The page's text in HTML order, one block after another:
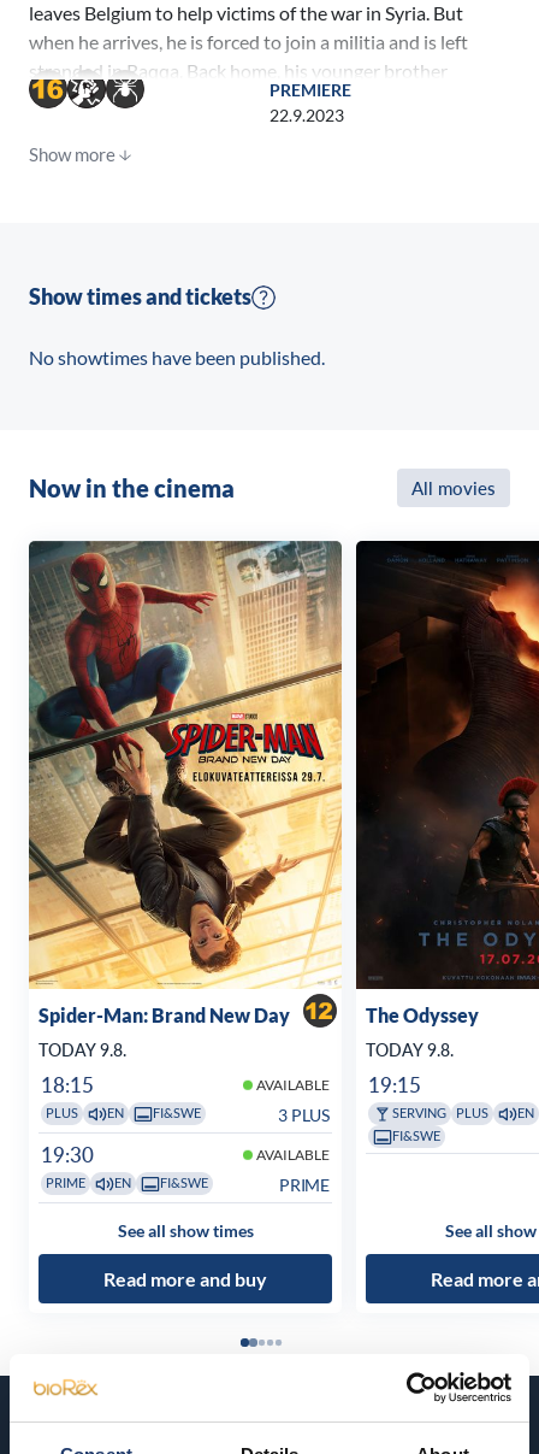
leaves Belgium to help victims of the war in Syria. But
when he arrives, he is forced to join a militia and is left
stranded in Raqqa. Back home, his younger brother
Nassim quickly becomes easy prey for radical
recruiters, who promise to reunite him with his
brother. Their mother, Leila, fights to protect the only
PREMIERE
22.9.2023
Show more
Show times and tickets
No showtimes have been published.
Now in the cinema All movies
Spider-Man: Brand New Day
TODAY 9.8.
18:15 AVAILABLE
PLUS EN FI&SWE 3 PLUS
19:30 AVAILABLE
PRIME EN FI&SWE PRIME
See all show times
Read more and buy
The Odyssey
TODAY 9.8.
19:15
SERVING PLUS
EN
FI&SWE
See all
Read more
Coming soon